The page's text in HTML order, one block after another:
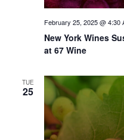
New York Wines
at 67 Wine
February 25, 2025 @ 4:30
TUE
25